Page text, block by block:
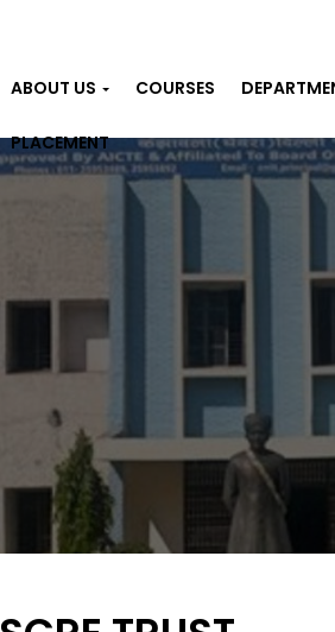
ABOUT US COURSES
PLACEMENT